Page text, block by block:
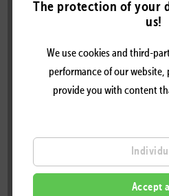
The protection of your
us!
We use cookies and third-
performance of our website,
provide you with content
Accept
CRYPTO DUCK –